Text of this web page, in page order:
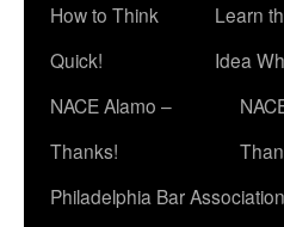
How to Think
Quick!
Learn
Idea
NACE Alamo –
Thanks!
Philadelphia Bar